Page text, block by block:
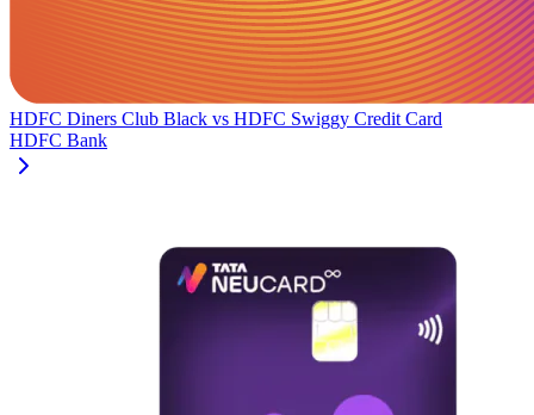
HDFC Diners Club Black vs HDFC Swiggy Credit Card
HDFC Bank